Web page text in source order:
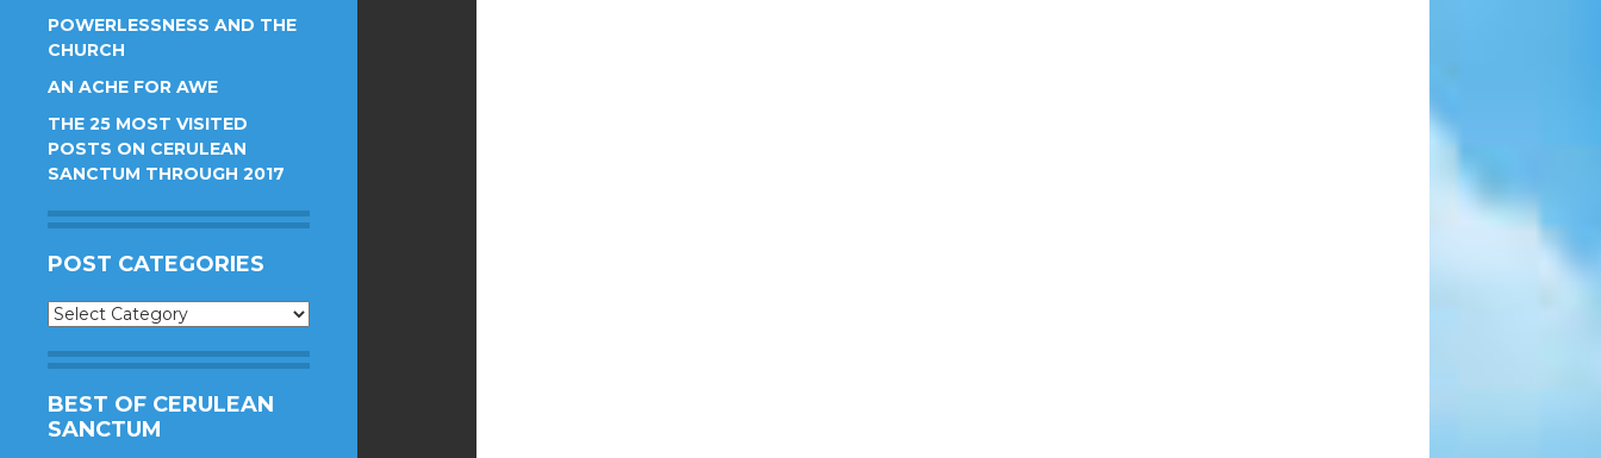
POWERLESSNESS AND THE
CHURCH
AN ACHE FOR AWE
THE 25 MOST VISITED
POSTS ON CERULEAN
SANCTUM THROUGH 2017
POST CATEGORIES
Post
BEST OF CERULEAN
SANCTUM